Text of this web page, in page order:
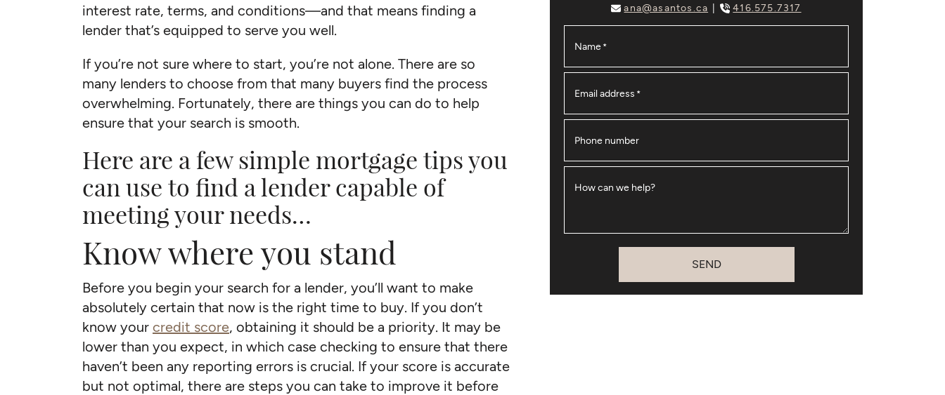
interest rate, terms, and conditions—and that means finding a
lender that’s equipped to serve you well.
If you’re not sure where to start, you’re not alone. There are so
many lenders to choose from that many buyers find the process
overwhelming. Fortunately, there are things you can do to help
ensure that your search is smooth.
Here are a few simple mortgage tips you
can use to find a lender capable of
meeting your needs…
Know where you stand
Before you begin your search for a lender, you’ll want to make
absolutely certain that now is the right time to buy. If you don’t
know your credit score, obtaining it should be a priority. It may be
lower than you expect, in which case checking to ensure that there
haven’t been any reporting errors is crucial. If your score is accurate
but not optimal, there are steps you can take to improve it before
ana@asantos.ca
416.575.7317
Name *
Email address *
Phone number
How can we help?
SEND